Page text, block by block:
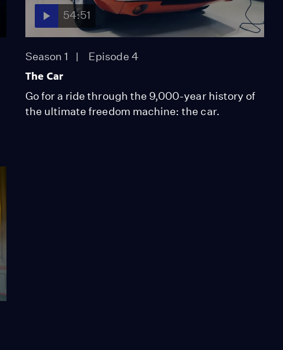
2:00
Humanoid Robots
54:51
Season 1 Episode 4
The Car
Go for a ride through the 9,000-year history of
the ultimate freedom machine: the car.